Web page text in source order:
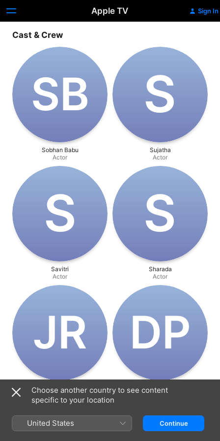
Apple TV Sign In
Cast & Crew
S‌B
Sobhan Babu
Actor
S
Sujatha
Actor
S
Savitri
Actor
S
Sharada
Actor
J‌R
JV Ramana Murthi
Actor
D‌P
Dr. Prabhakar Reddy
Choose another country to see content
specific to your location
United States Continue